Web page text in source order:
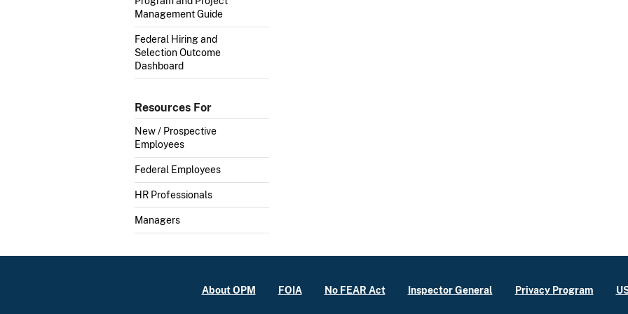
Management Guide
Federal Hiring and
Selection Outcome
Dashboard
Resources For
New / Prospective
Employees
Federal Employees
HR Professionals
Managers
About OPM FOIA No FEAR Act Inspector General Privacy Program